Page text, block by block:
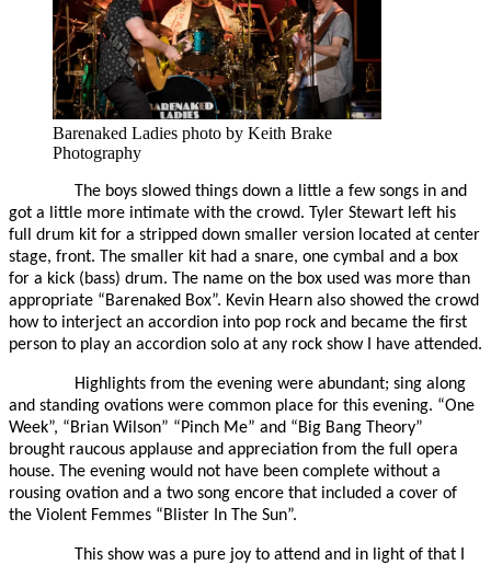
Barenaked Ladies photo by Keith Brake
Photography
The boys slowed things down a little a few songs in and
got a little more intimate with the crowd. Tyler Stewart left his
full drum kit for a stripped down smaller version located at center
stage, front. The smaller kit had a snare, one cymbal and a box
for a kick (bass) drum. The name on the box used was more than
appropriate “Barenaked Box”. Kevin Hearn also showed the crowd
how to interject an accordion into pop rock and became the first
person to play an accordion solo at any rock show I have attended.
Highlights from the evening were abundant; sing along
and standing ovations were common place for this evening. “One
Week”, “Brian Wilson” “Pinch Me” and “Big Bang Theory”
brought raucous applause and appreciation from the full opera
house. The evening would not have been complete without a
rousing ovation and a two song encore that included a cover of
the Violent Femmes “Blister In The Sun”.
This show was a pure joy to attend and in light of that I